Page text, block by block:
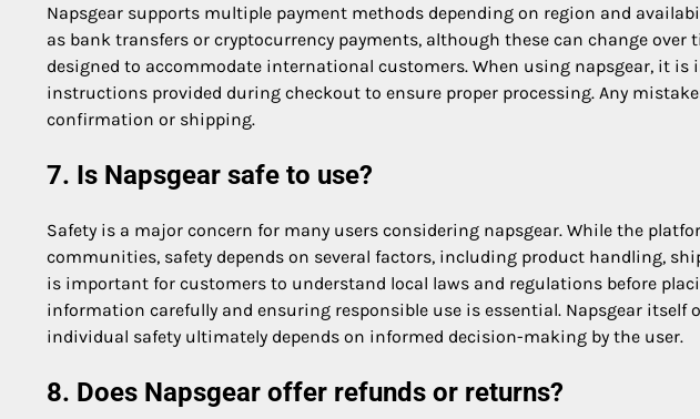
Napsgear supports multiple payment methods depending on region and
as bank transfers or cryptocurrency payments, although these can change
designed to accommodate international customers. When using napsgear, it
instructions provided during checkout to ensure proper processing. Any
confirmation or shipping.
7. Is Napsgear safe to use?
Safety is a major concern for many users considering napsgear. While the
communities, safety depends on several factors, including product handling,
is important for customers to understand local laws and regulations before
information carefully and ensuring responsible use is essential. Napsgear itself
individual safety ultimately depends on informed decision-making by the user.
8. Does Napsgear offer refunds or returns?